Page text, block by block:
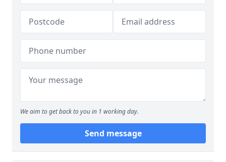
We aim to get back to you in 1 working day.
Send message